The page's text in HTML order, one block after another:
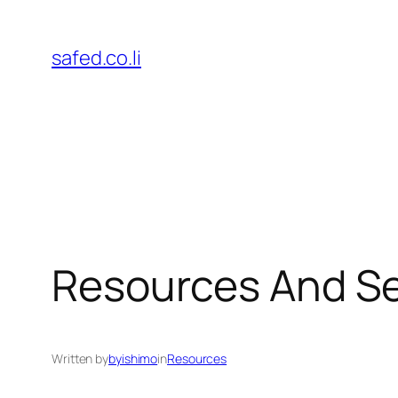
content
safed.co.li
Resources And
Written bybyishimoinResources